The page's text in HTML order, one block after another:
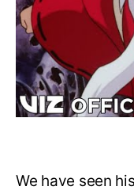
We have seen